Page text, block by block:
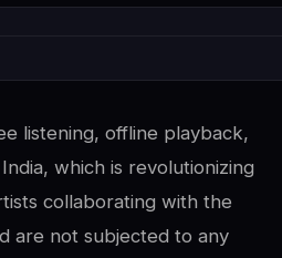
listening, offline playback,
which is revolutionizing
collaborating with the
are not subjected to any